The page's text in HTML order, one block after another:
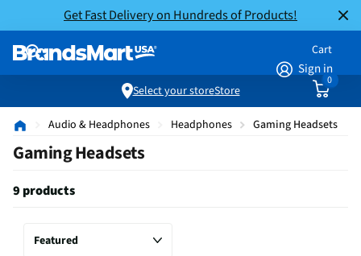
Get Fast Delivery on Hundreds of Products!
Sign in
Cart
0
Select your storeStore
Audio & Headphones Headphones Gaming Headsets
Gaming Headsets
9 products